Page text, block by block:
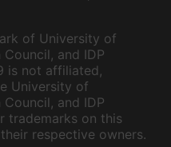
of University of
and IDP
is not affiliated,
University of
and IDP
trademarks on this
respective owners.